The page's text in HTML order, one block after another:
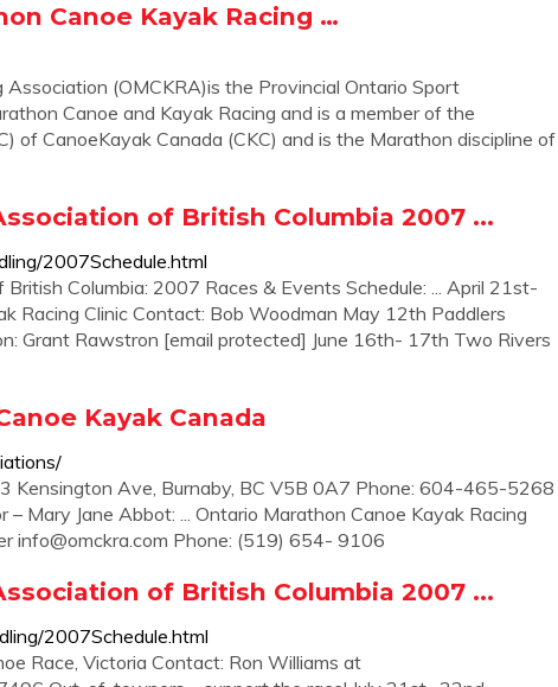
Canoe Kayak Racing …
(OMCKRA)is the Provincial Ontario Sport
Canoe and Kayak Racing and is a member of the
of CanoeKayak Canada (CKC) and is the Marathon discipline of
of British Columbia 2007 ...
2007Schedule.html
Columbia: 2007 Races & Events Schedule: ... April 21st-
Racing Clinic Contact: Bob Woodman May 12th Paddlers
Grant Rawstron [email protected] June 16th- 17th Two Rivers
Kayak Canada
Kensington Ave, Burnaby, BC V5B 0A7 Phone: 604-465-5268
Mary Jane Abbot: ... Ontario Marathon Canoe Kayak Racing
info@omckra.com Phone: (519) 654- 9106
of British Columbia 2007 ...
2007Schedule.html
Race, Victoria Contact: Ron Williams at